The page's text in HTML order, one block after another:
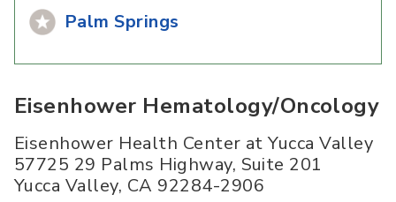
Palm Springs
Eisenhower Hematology/Oncology
Eisenhower Health Center at Yucca Valley
57725 29 Palms Highway, Suite 201
Yucca Valley, CA 92284-2906